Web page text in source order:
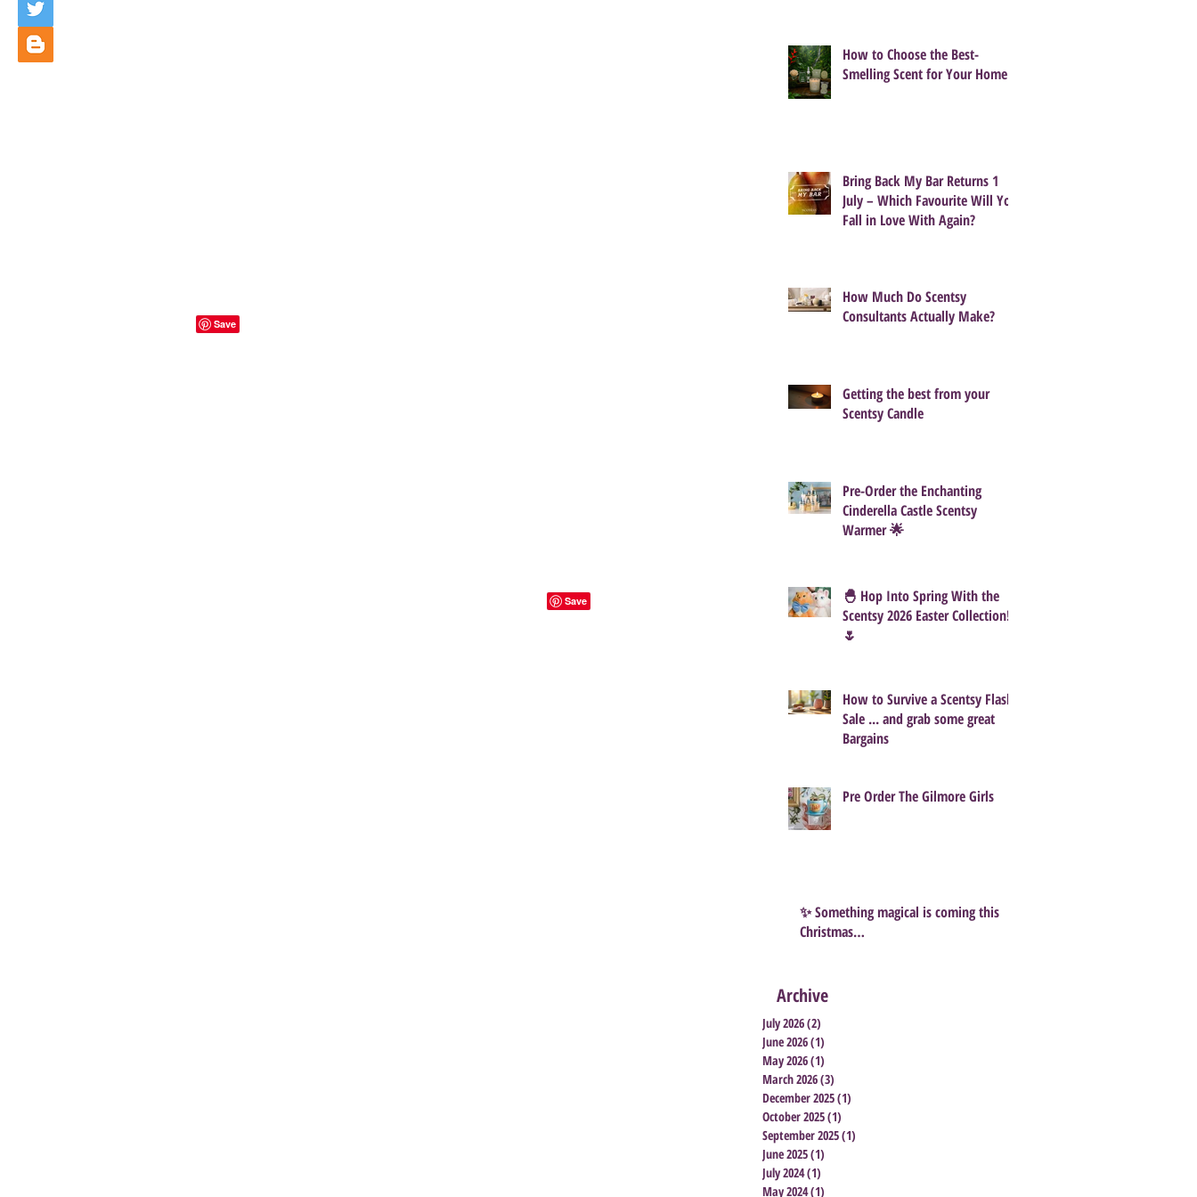
How to Choose the Best-
Smelling Scent for Your Home
Bring Back My Bar Returns 1
July – Which Favourite Will You
Fall in Love With Again?
How Much Do Scentsy
Consultants Actually Make?
Getting the best from your
Scentsy Candle
Pre-Order the Enchanting
Cinderella Castle Scentsy
Warmer 🌟
🐣 Hop Into Spring With the
Scentsy 2026 Easter Collection!
🌷
How to Survive a Scentsy Flash
Sale ... and grab some great
Bargains
Pre Order The Gilmore Girls
✨ Something magical is coming this
Christmas…
Archive
July 2026(2)
June 2026(1)
May 2026(1)
March 2026(3)
December 2025(1)
October 2025(1)
September 2025(1)
June 2025(1)
July 2024(1)
May 2024(1)